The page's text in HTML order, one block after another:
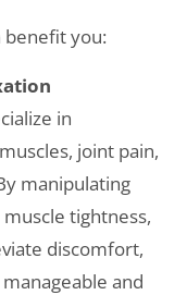
benefit you:
in
joint pain,
manipulating
tightness,
discomfort,
and